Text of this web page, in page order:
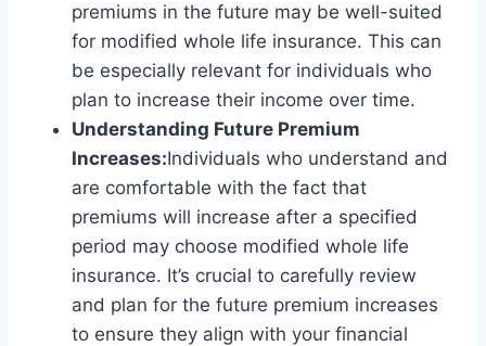
premiums in the future may be well-suited
for modified whole life insurance. This can
be especially relevant for individuals who
plan to increase their income over time.
Understanding Future Premium
Increases:Individuals who understand and
are comfortable with the fact that
premiums will increase after a specified
period may choose modified whole life
insurance. It’s crucial to carefully review
and plan for the future premium increases
to ensure they align with your financial